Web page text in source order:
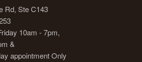
Rd, Ste C143
10am - 7pm,
&
appointment Only